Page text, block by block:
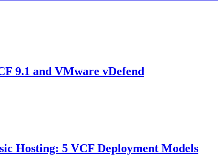
9.1 and VMware vDefend
Hosting: 5 VCF Deployment Models